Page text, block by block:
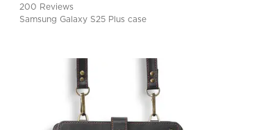
200 Reviews
Samsung Galaxy S25 Plus case